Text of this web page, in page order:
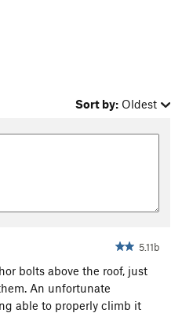
Sort by: Oldest
5.11b
bolts above the roof, just
An unfortunate
able to properly climb it